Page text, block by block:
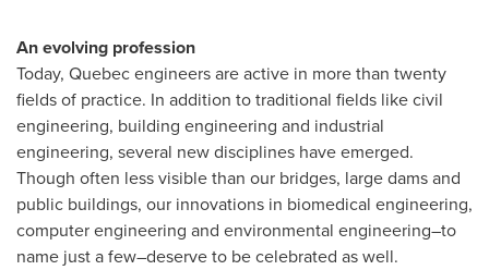
An evolving profession
Today, Quebecengineers are active in more than twenty
fields of practice. In addition to traditional fields like civil
engineering, building engineering and industrial
engineering, several new disciplines have emerged.
Though often less visible than our bridges, large dams and
public buildings, our innovations in biomedical engineering,
computer engineering and environmental engineering–to
name just a few–deserve to be celebrated as well.